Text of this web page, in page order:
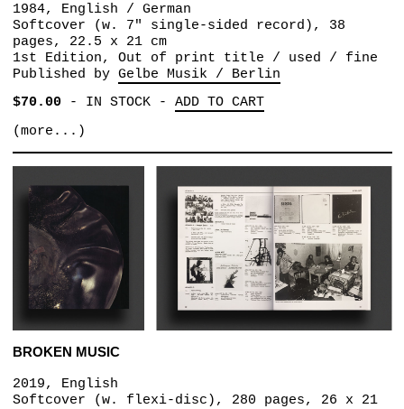
1984, English / German
Softcover (w. 7" single-sided record), 38
pages, 22.5 x 21 cm
1st Edition, Out of print title / used / fine
Published by Gelbe Musik / Berlin
$70.00- IN STOCK- ADD TO CART
(more...)
BROKEN MUSIC
2019, English
Softcover (w. flexi-disc), 280 pages, 26 x 21